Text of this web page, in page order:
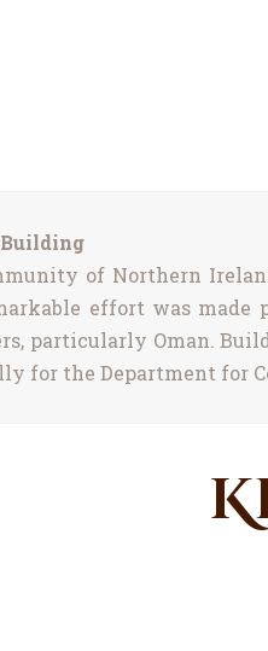
of Northern
effort was
particularly Oman.
for the Department for